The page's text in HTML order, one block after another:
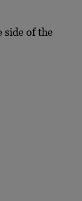
side of the